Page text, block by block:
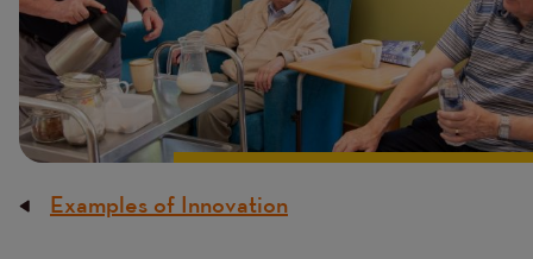
Breadcrumb
Examples of Innovation